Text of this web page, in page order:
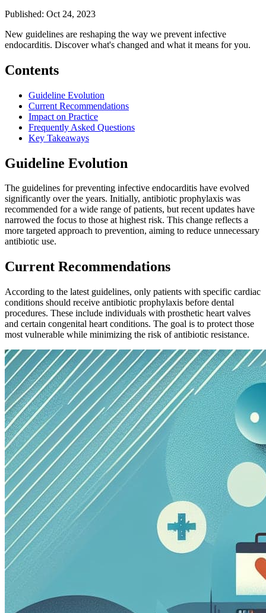
Published: Oct 24, 2023
New guidelines are reshaping the way we prevent infective
endocarditis. Discover what's changed and what it means for you.
Contents
Guideline Evolution
Current Recommendations
Impact on Practice
Frequently Asked Questions
Key Takeaways
Guideline Evolution
The guidelines for preventing infective endocarditis have evolved
significantly over the years. Initially, antibiotic prophylaxis was
recommended for a wide range of patients, but recent updates have
narrowed the focus to those at highest risk. This change reflects a
more targeted approach to prevention, aiming to reduce unnecessary
antibiotic use.
Current Recommendations
According to the latest guidelines, only patients with specific cardiac
conditions should receive antibiotic prophylaxis before dental
procedures. These include individuals with prosthetic heart valves
and certain congenital heart conditions. The goal is to protect those
most vulnerable while minimizing the risk of antibiotic resistance.